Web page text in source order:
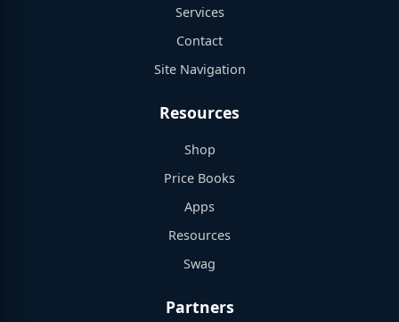
Services
Contact
Site Navigation
Resources
Shop
Price Books
Apps
Resources
Swag
Partners